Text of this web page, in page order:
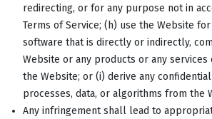
redirecting, or for any purpose not in
Terms of Service; (h) use the Website
software that is directly or indirectly,
Website or any products or any
the Website; or (i) derive any
processes, data, or algorithms from the
Any infringement shall lead to